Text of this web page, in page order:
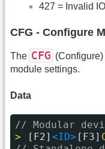
427 = Invalid
CFG - Configure
The CFG
module settings.
Data
// Modular
>
[F2] <ID> [F3]